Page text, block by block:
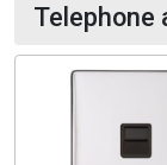
Telephone